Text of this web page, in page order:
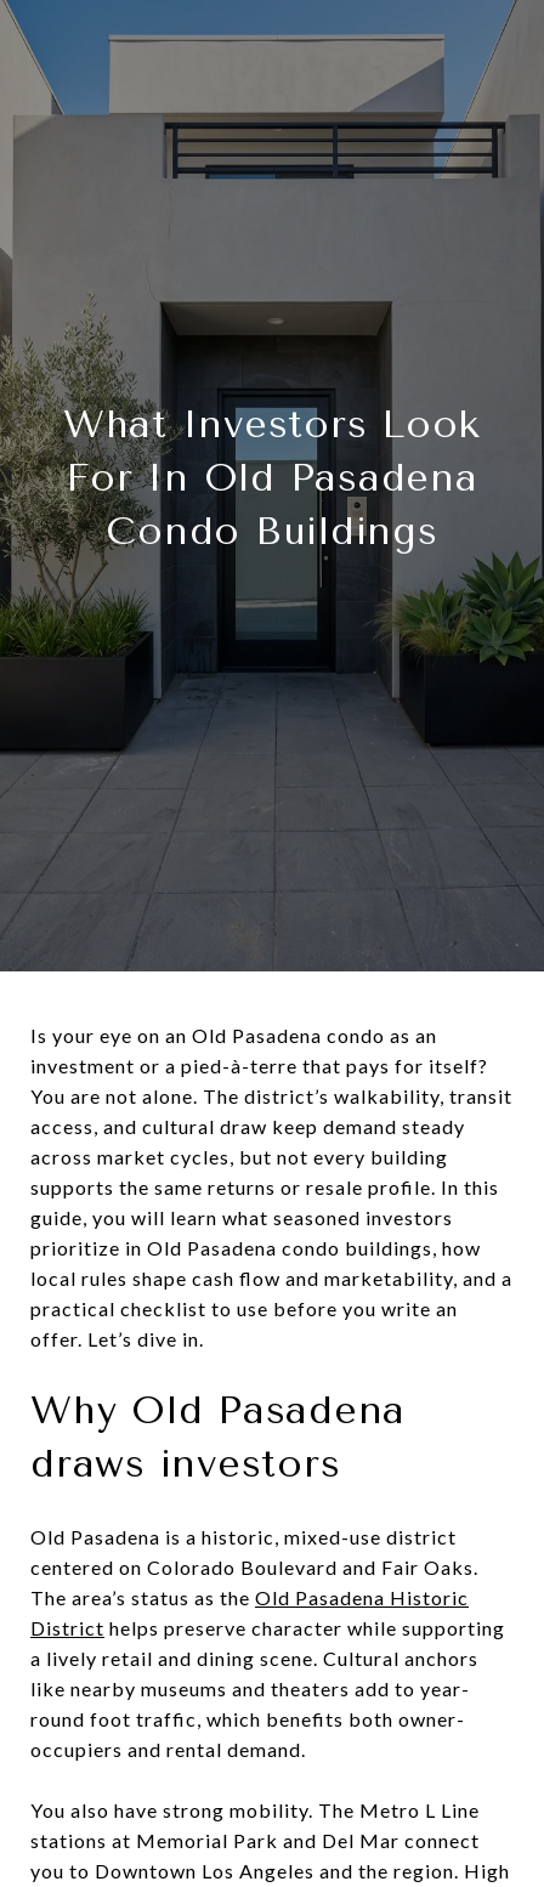
What Investors Look
For In Old Pasadena
Condo Buildings
Is your eye on an Old Pasadena condo as an
investment or a pied-à-terre that pays for itself?
You are not alone. The district’s walkability, transit
access, and cultural draw keep demand steady
across market cycles, but not every building
supports the same returns or resale profile. In this
guide, you will learn what seasoned investors
prioritize in Old Pasadena condo buildings, how
local rules shape cash flow and marketability, and a
practical checklist to use before you write an
offer. Let’s dive in.
Why Old Pasadena
draws investors
Old Pasadena is a historic, mixed-use district
centered on Colorado Boulevard and Fair Oaks.
The area’s status as the Old Pasadena Historic
District helps preserve character while supporting
a lively retail and dining scene. Cultural anchors
like nearby museums and theaters add to year-
round foot traffic, which benefits both owner-
occupiers and rental demand.
You also have strong mobility. The Metro L Line
stations at Memorial Park and Del Mar connect
you to Downtown Los Angeles and the region. High